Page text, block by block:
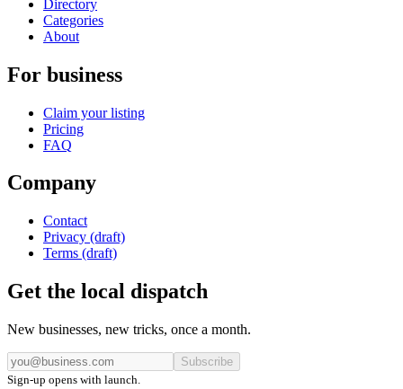
Directory
Categories
About
For business
Claim your listing
Pricing
FAQ
Company
Contact
Privacy (draft)
Terms (draft)
Get the local dispatch
New businesses, new tricks, once a month.
Subscribe
Sign-up opens with launch.